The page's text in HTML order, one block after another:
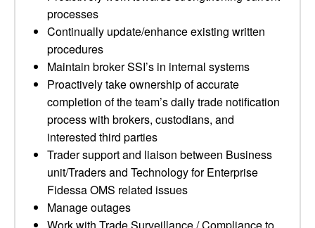
processes
Continually update/enhance existing written
procedures
Maintain broker SSI’s in internal systems
Proactively take ownership of accurate
completion of the team’s daily trade notification
process with brokers, custodians, and
interested third parties
Trader support and liaison between Business
unit/Traders and Technology for Enterprise
Fidessa OMS related issues
Manage outages